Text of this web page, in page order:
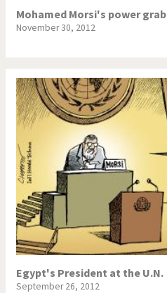
Mohamed Morsi's power grab
November 30, 2012
Egypt's President at the U.N.
September 26, 2012